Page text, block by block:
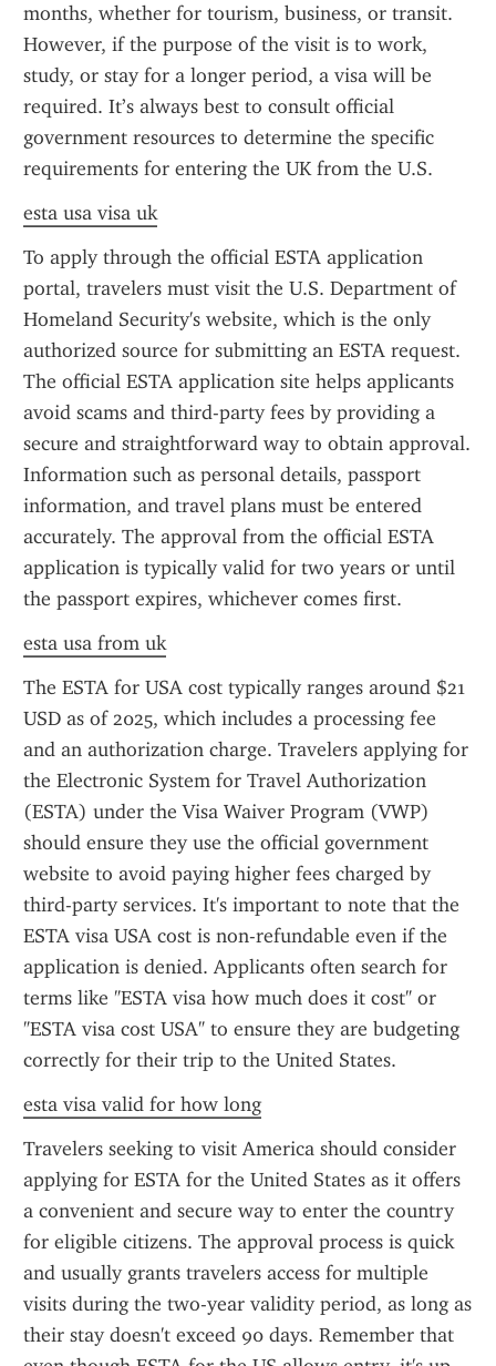
months, whether for tourism, business, or transit.
However, if the purpose of the visit is to work,
study, or stay for a longer period, a visa will be
required. It’s always best to consult official
government resources to determine the specific
requirements for entering the UK from the U.S.
esta usa visa uk
To apply through the official ESTA application
portal, travelers must visit the U.S. Department of
Homeland Security's website, which is the only
authorized source for submitting an ESTA request.
The official ESTA application site helps applicants
avoid scams and third-party fees by providing a
secure and straightforward way to obtain approval.
Information such as personal details, passport
information, and travel plans must be entered
accurately. The approval from the official ESTA
application is typically valid for two years or until
the passport expires, whichever comes first.
esta usa from uk
The ESTA for USA cost typically ranges around $21
USD as of 2025, which includes a processing fee
and an authorization charge. Travelers applying for
the Electronic System for Travel Authorization
(ESTA) under the Visa Waiver Program (VWP)
should ensure they use the official government
website to avoid paying higher fees charged by
third-party services. It's important to note that the
ESTA visa USA cost is non-refundable even if the
application is denied. Applicants often search for
terms like "ESTA visa how much does it cost" or
"ESTA visa cost USA" to ensure they are budgeting
correctly for their trip to the United States.
esta visa valid for how long
Travelers seeking to visit America should consider
applying for ESTA for the United States as it offers
a convenient and secure way to enter the country
for eligible citizens. The approval process is quick
and usually grants travelers access for multiple
visits during the two-year validity period, as long as
their stay doesn't exceed 90 days. Remember that